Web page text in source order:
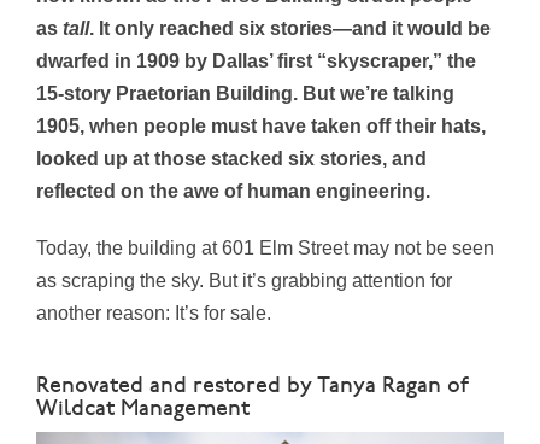
as tall. It only reached six stories—and it would be
dwarfed in 1909 by Dallas’ first “skyscraper,” the
15-story Praetorian Building. But we’re talking
1905, when people must have taken off their hats,
looked up at those stacked six stories, and
reflected on the awe of human engineering.
Today, the building at 601 Elm Street may not be seen
as scraping the sky. But it’s grabbing attention for
another reason: It’s for sale.
Renovated and restored by Tanya Ragan of
Wildcat Management